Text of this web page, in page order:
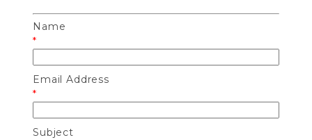
Name
*
Email Address
*
Subject